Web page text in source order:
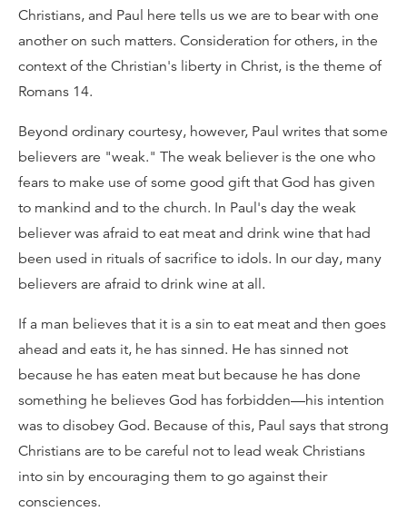
Christians, and Paul here tells us we are to bear with one
another on such matters. Consideration for others, in the
context of the Christian's liberty in Christ, is the theme of
Romans 14.
Beyond ordinary courtesy, however, Paul writes that some
believers are "weak." The weak believer is the one who
fears to make use of some good gift that God has given
to mankind and to the church. In Paul's day the weak
believer was afraid to eat meat and drink wine that had
been used in rituals of sacrifice to idols. In our day, many
believers are afraid to drink wine at all.
If a man believes that it is a sin to eat meat and then goes
ahead and eats it, he has sinned. He has sinned not
because he has eaten meat but because he has done
something he believes God has forbidden—his intention
was to disobey God. Because of this, Paul says that strong
Christians are to be careful not to lead weak Christians
into sin by encouraging them to go against their
consciences.